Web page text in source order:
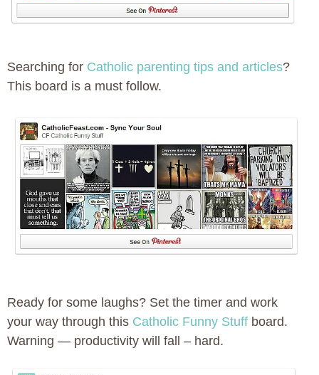
Searching for Catholic parenting tips and articles?
This board is a must follow.
Ready for some laughs? Set the timer and work
your way through this Catholic Funny Stuff board.
Warning — productivity will fall – hard.